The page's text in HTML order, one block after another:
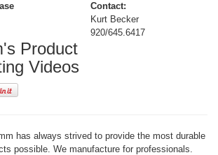
Product
Videos
Contact:
Kurt Becker
920/645.6417
has always strived to provide the most durable
possible. We manufacture for professionals.